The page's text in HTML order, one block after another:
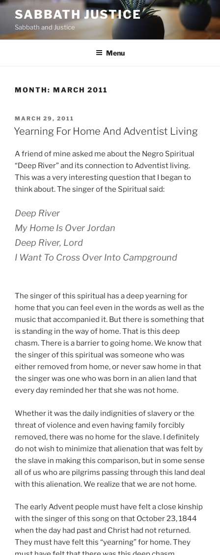
Skip
content
SABBATH JUSTICE
Sabbath and Justice
Menu
MONTH: MARCH 2011
POSTED
ON
MARCH 29, 2011
Yearning For Home And Adventist Living
A friend of mine asked me about the Negro Spiritual
“Deep River” and its connection to Adventist living.
This was a very interesting question that I began to
think about. The singer of the Spiritual said:
Deep River
My Home Is Over Jordan
Deep River, Lord
I Want To Cross Over Into Campground
The singer of this spiritual has a deep yearning for
home that you can feel even in the words as well as the
music that accompanied it. But there is something that
is standing in the way of home. That is this deep
chasm. There is a barrier to going home. We know that
the singer of this spiritual was someone who was
either removed from home, or never saw home in that
the singer was one who was born in an alien land that
every day reminded her that she was not home.
Whether it was the daily indignities of slavery or the
threat of violence and even having family forcibly
removed, there was no home for the slave. I definitely
do not wish to minimize that alienation that was felt by
the slave in making this comparison, but in some sense
all of us who are pilgrims passing through this land deal
with this alienation. We realize that we are not home.
The early Advent people must have felt a close kinship
with the singer of this song on that October 23, 1844
when the day had past and Christ had not returned.
They must have felt this “yearning” for home. They